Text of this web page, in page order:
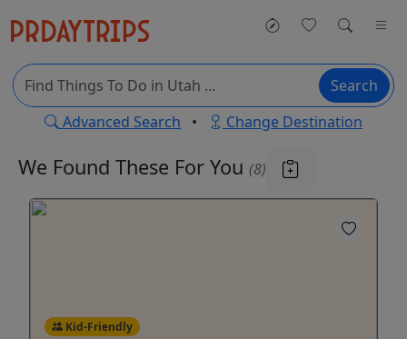
Search
Advanced Search • Change Destination
We Found These For You (8)
Kid-Friendly